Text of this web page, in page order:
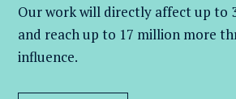
Our work will directly affect up to
and reach up to 17 million more
influence.